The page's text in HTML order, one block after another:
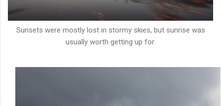
Sunsets were mostly lost in stormy skies, but sunrise was
usually worth getting up for.